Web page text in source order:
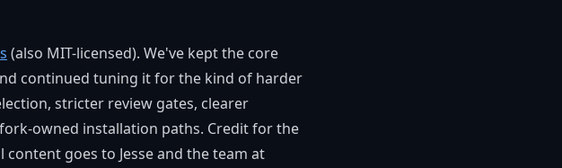
(also MIT-licensed). We've kept the core
continued tuning it for the kind of harder
stricter review gates, clearer
owned installation paths. Credit for the
goes to Jesse and the team at